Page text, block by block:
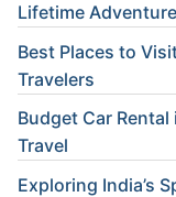
Lifetime Adventure
Best Places to
Travelers
Budget Car
Travel
Exploring India’s